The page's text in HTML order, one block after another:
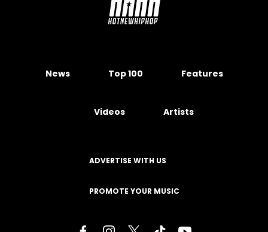
News Top 100 Features
Videos Artists
ADVERTISE WITH US
PROMOTE YOUR MUSIC